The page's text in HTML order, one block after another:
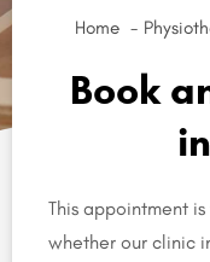
Home
Book
This appointment
whether our clinic